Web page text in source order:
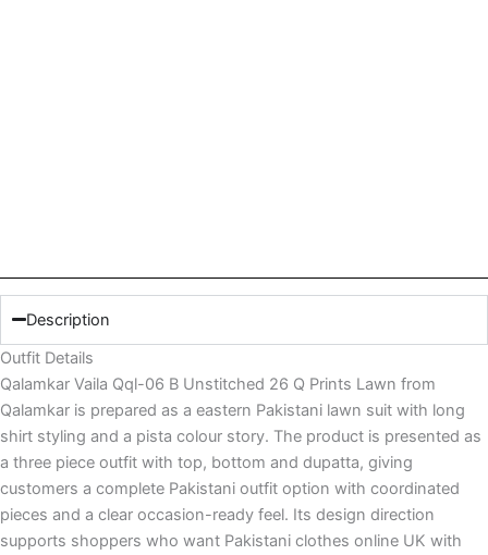
Description
Outfit Details
Qalamkar Vaila Qql-06 B Unstitched 26 Q Prints Lawn from
Qalamkar is prepared as a eastern Pakistani lawn suit with long
shirt styling and a pista colour story. The product is presented as
a three piece outfit with top, bottom and dupatta, giving
customers a complete Pakistani outfit option with coordinated
pieces and a clear occasion-ready feel. Its design direction
supports shoppers who want Pakistani clothes online UK with